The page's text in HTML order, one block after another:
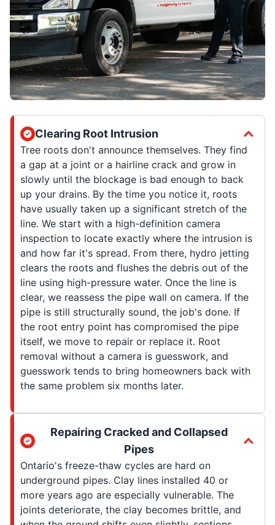
Clearing Root Intrusion
Tree roots don't announce themselves. They find
a gap at a joint or a hairline crack and grow in
slowly until the blockage is bad enough to back
up your drains. By the time you notice it, roots
have usually taken up a significant stretch of the
line. We start with a high-definition camera
inspection to locate exactly where the intrusion is
and how far it's spread. From there, hydro jetting
clears the roots and flushes the debris out of the
line using high-pressure water. Once the line is
clear, we reassess the pipe wall on camera. If the
pipe is still structurally sound, the job's done. If
the root entry point has compromised the pipe
itself, we move to repair or replace it. Root
removal without a camera is guesswork, and
guesswork tends to bring homeowners back with
the same problem six months later.
Repairing Cracked and Collapsed
Pipes
Ontario's freeze-thaw cycles are hard on
underground pipes. Clay lines installed 40 or
more years ago are especially vulnerable. The
joints deteriorate, the clay becomes brittle, and